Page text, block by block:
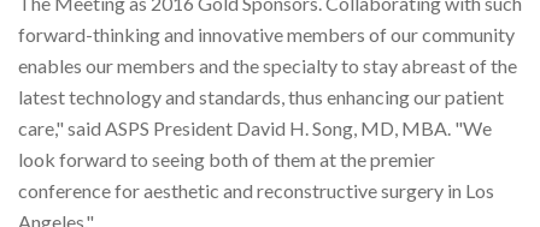
forward-thinking and innovative members of our community
enables our members and the specialty to stay abreast of the
latest technology and standards, thus enhancing our patient
care," said ASPS President David H. Song, MD, MBA. "We
look forward to seeing both of them at the premier
conference for aesthetic and reconstructive surgery in Los
Angeles."